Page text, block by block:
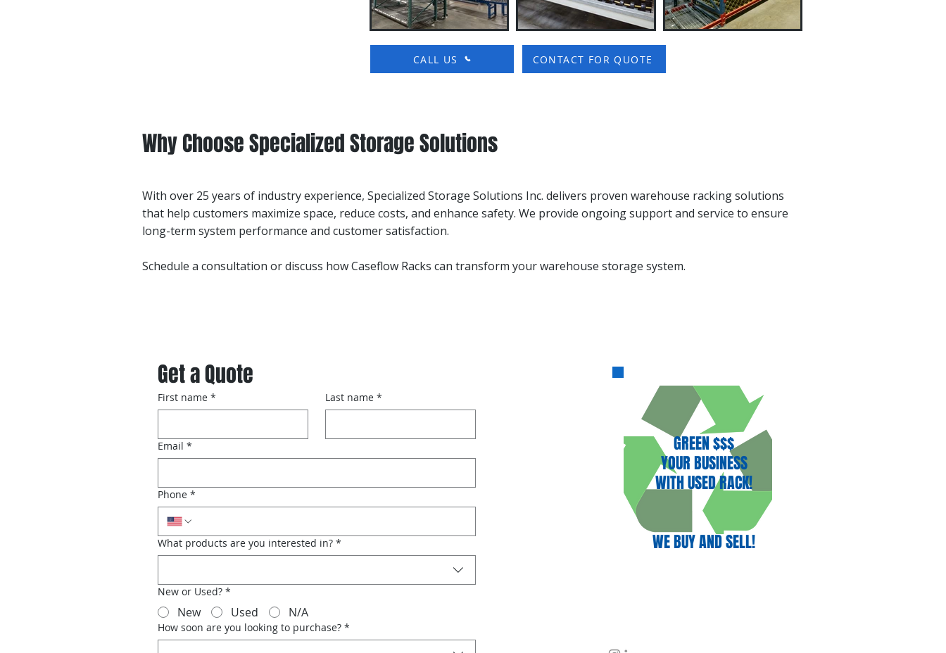
CALL US CONTACT FOR QUOTE
Why Choose Specialized Storage Solutions
With over 25 years of industry experience, Specialized Storage Solutions Inc. delivers proven warehouse racking solutions
that help customers maximize space, reduce costs, and enhance safety. We provide ongoing support and service to ensure
long-term system performance and customer satisfaction.
Schedule a consultation or discuss how Caseflow Racks can transform your warehouse storage system.
Get a Quote
First name * Last name *
Email *
Phone *
What products are you interested in? *
New or Used? *
New Used N/A
How soon are you looking to purchase? *
GREEN $$$
YOUR BUSINESS
WITH USED RACK!
WE BUY AND SELL!